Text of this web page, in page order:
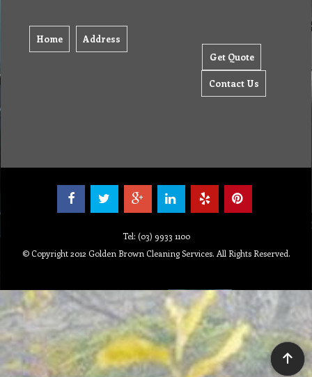
Home Address
Get Quote
Contact Us
Tel: (03) 9933 1100
© Copyright 2012 Golden Brown Cleaning Services. All Rights Reserved.